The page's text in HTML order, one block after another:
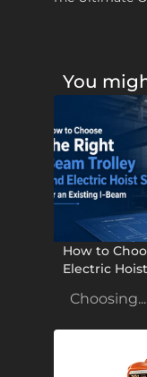
You
How to
Electric
Choosing...